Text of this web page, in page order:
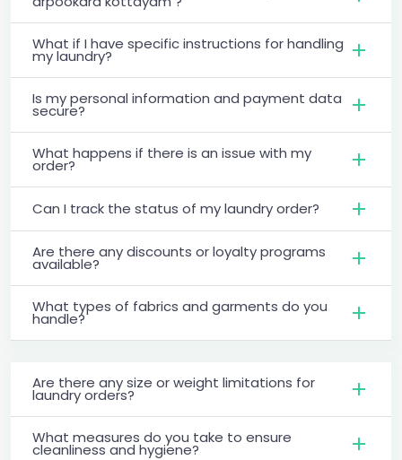
What if I have specific instructions for handling
my laundry?
Is my personal information and payment data
secure?
What happens if there is an issue with my
order?
Can I track the status of my laundry order?
Are there any discounts or loyalty programs
available?
What types of fabrics and garments do you
handle?
Are there any size or weight limitations for
laundry orders?
What measures do you take to ensure
cleanliness and hygiene?